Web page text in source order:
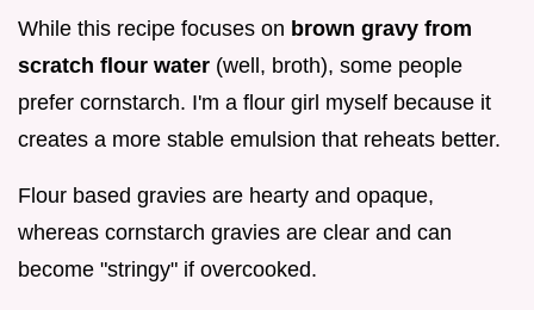
While this recipe focuses on brown gravy from
scratch flour water (well, broth), some people
prefer cornstarch. I'm a flour girl myself because it
creates a more stable emulsion that reheats better.
Flour based gravies are hearty and opaque,
whereas cornstarch gravies are clear and can
become "stringy" if overcooked.